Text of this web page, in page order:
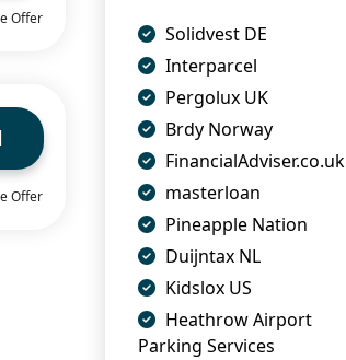
Offer
Offer
Solidvest DE
Interparcel
Pergolux UK
Brdy Norway
FinancialAdviser.co.uk
masterloan
Pineapple Nation
Duijntax NL
Kidslox US
Heathrow Airport
Parking Services